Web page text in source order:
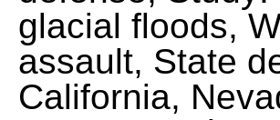
glacial floods,
assault, State
California,